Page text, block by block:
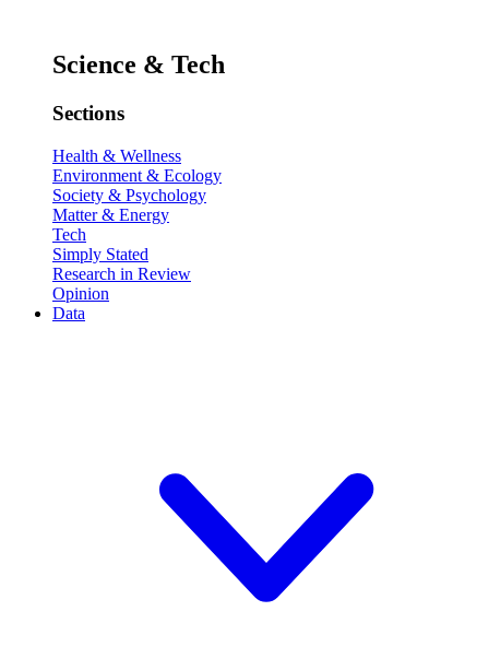
Science & Tech
Sections
Health & Wellness
Environment & Ecology
Society & Psychology
Matter & Energy
Tech
Simply Stated
Research in Review
Opinion
Data